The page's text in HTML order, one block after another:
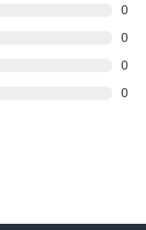
0
0
0
0